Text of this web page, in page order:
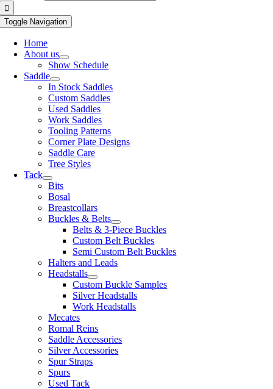
Toggle Navigation
Home
About us
Show Schedule
Saddle
In Stock Saddles
Custom Saddles
Used Saddles
Work Saddles
Tooling Patterns
Corner Plate Designs
Saddle Care
Tree Styles
Tack
Bits
Bosal
Breastcollars
Buckles & Belts
Belts & 3-Piece Buckles
Custom Belt Buckles
Semi Custom Belt Buckles
Halters and Leads
Headstalls
Custom Buckle Samples
Silver Headstalls
Work Headstalls
Mecates
Romal Reins
Saddle Accessories
Silver Accessories
Spur Straps
Spurs
Used Tack